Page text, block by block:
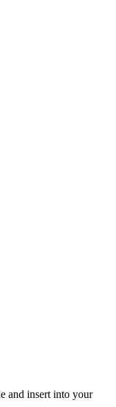
and insert into your